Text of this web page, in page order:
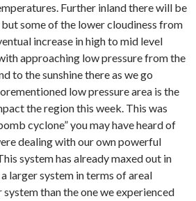
Further inland there will be
some of the lower cloudiness from
increase in high to mid level
approaching low pressure from the
to the sunshine there as we go
low pressure area is the
the region this week. This was
cyclone” you may have heard of
dealing with our own powerful
system has already maxed out in
larger system in terms of areal
than the one we experienced